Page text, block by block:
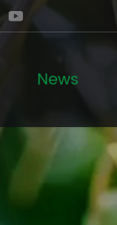

News